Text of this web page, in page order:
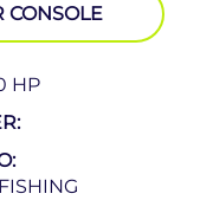
CONSOLE
HP